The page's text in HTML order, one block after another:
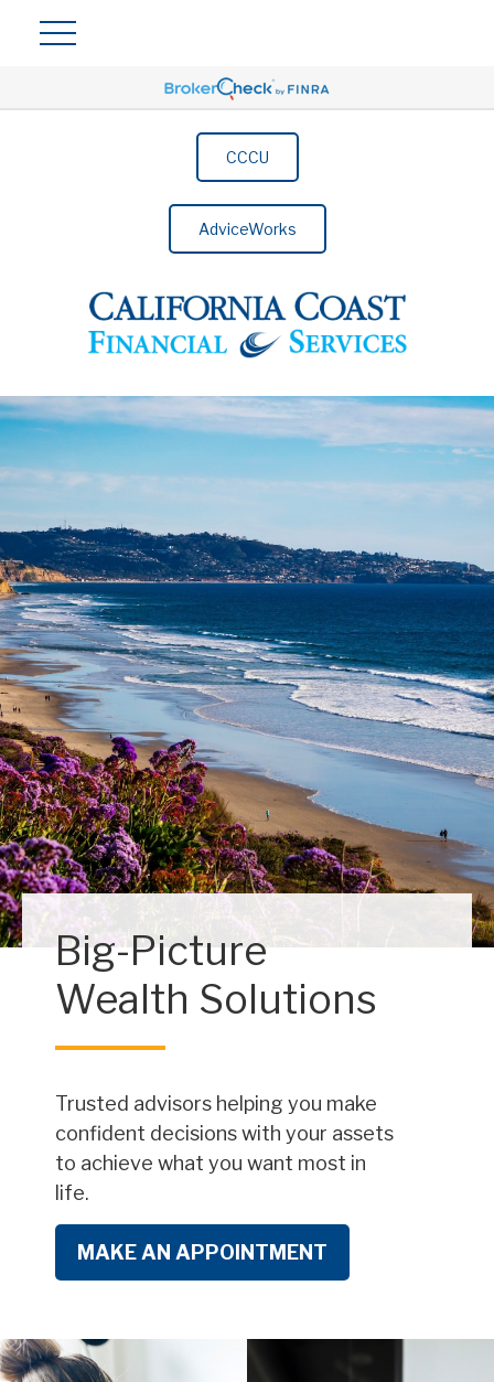
CCCU
AdviceWorks
Big-Picture
Wealth Solutions
Trusted advisors helping you make
confident decisions with your assets
to achieve what you want most in
life.
MAKE AN APPOINTMENT